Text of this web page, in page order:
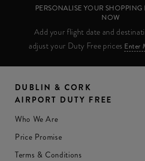
PERSONALISE YOUR SHOPPING
NOW
Add your flight date and
adjust your Duty Free prices Enter
DUBLIN & CORK
AIRPORT DUTY FREE
Who We Are
Price Promise
Terms & Conditions